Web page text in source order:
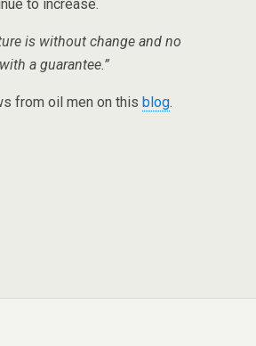
to increase.
is without change and no
a guarantee.”
from oil men on this blog.